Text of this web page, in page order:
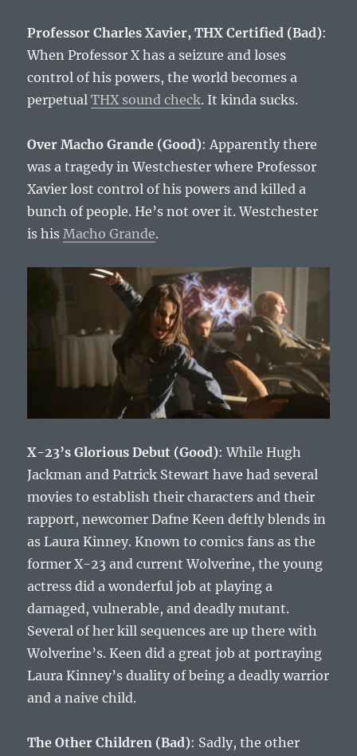
Professor Charles Xavier, THX Certified (Bad):
When Professor X has a seizure and loses
control of his powers, the world becomes a
perpetualTHX sound check. It kinda sucks.
Over Macho Grande (Good): Apparently there
was a tragedy in Westchester where Professor
Xavier lost control of his powers and killed a
bunch of people. He’s not over it. Westchester
is hisMacho Grande.
X-23’s Glorious Debut (Good): While Hugh
Jackman and Patrick Stewart have had several
movies to establish their characters and their
rapport, newcomer Dafne Keen deftly blends in
as Laura Kinney. Known to comics fans as the
former X-23 and current Wolverine, the young
actress did a wonderful job at playing a
damaged, vulnerable, and deadly mutant.
Several of her kill sequences are up there with
Wolverine’s. Keen did a great job at portraying
Laura Kinney’s duality of being a deadly warrior
and a naive child.
The Other Children (Bad): Sadly, the other